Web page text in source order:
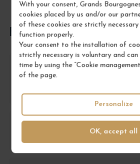
With your consent, Grands
cookies placed by us and/or our
of these cookies are strictly
function properly.
Your consent to the installation of
strictly necessary is voluntary and
time by using the “Cookie
of the page.
OK, accept all
Personalize
FREQUENTLY ASKED
What are the advantages of
1er Cru Les Roncières compared
rather than another Chardonnay?